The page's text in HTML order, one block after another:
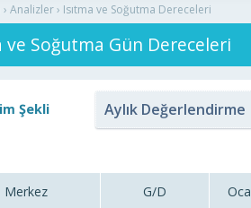
› Analizler › Isıtma ve Soğutma Dereceleri
ve Soğutma Gün Dereceleri
Şekli Aylık Değerlendirme
Merkez G/D Oca